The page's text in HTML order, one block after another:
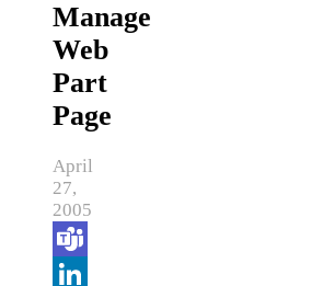
Manage
Web
Part
Page
April
27,
2005